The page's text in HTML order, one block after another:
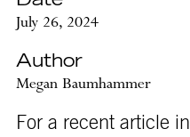
July 26, 2024
Author
Megan Baumhammer
For a recent article in